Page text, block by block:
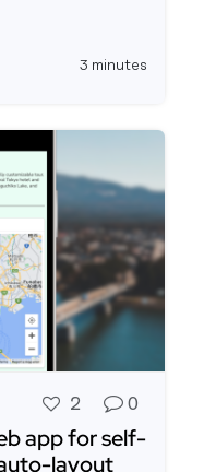
3 minutes
2 0
app for self-
layout